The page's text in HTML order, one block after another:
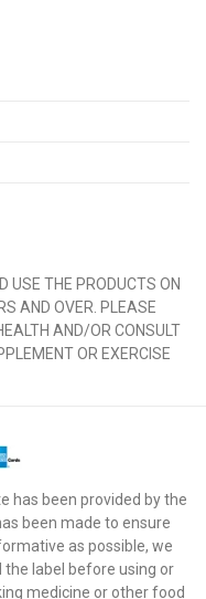
USE THE PRODUCTS ON
AND OVER. PLEASE
AND/OR CONSULT
OR EXERCISE
has been provided by the
been made to ensure
as possible, we
label before using or
medicine or other food